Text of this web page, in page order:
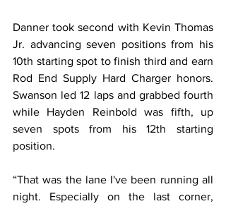
Danner took second with Kevin Thomas
Jr. advancing seven positions from his
10th starting spot to finish third and earn
Rod End Supply Hard Charger honors.
Swanson led 12 laps and grabbed fourth
while Hayden Reinbold was fifth, up
seven spots from his 12th starting
position.
“That was the lane I've been running all
night. Especially on the last corner,